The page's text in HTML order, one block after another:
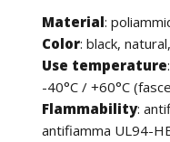
Material:
Color: black,
Use temperature:
-40°C / +60°C
Flammability:
antifiamma UL94-